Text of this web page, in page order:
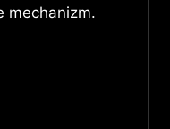
mechanizm.